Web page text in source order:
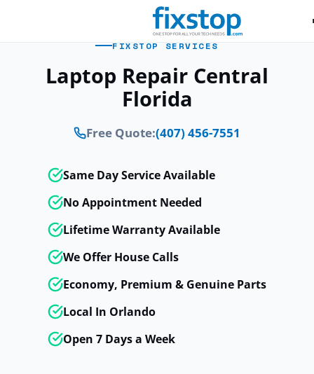
FIXSTOP SERVICES
Laptop Repair Central
Florida
Free Quote:(407) 456-7551
Same Day Service Available
No Appointment Needed
Lifetime Warranty Available
We Offer House Calls
Economy, Premium & Genuine Parts
Local In Orlando
Open 7 Days a Week